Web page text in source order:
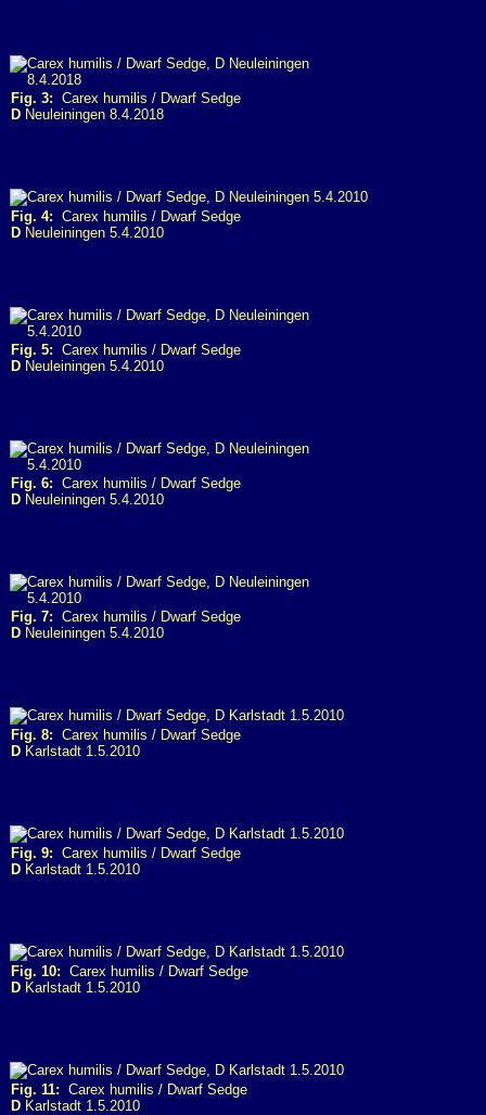
Fig. 3: Carex humilis / Dwarf Sedge
D Neuleiningen 8.4.2018
Fig. 4: Carex humilis / Dwarf Sedge
D Neuleiningen 5.4.2010
Fig. 5: Carex humilis / Dwarf Sedge
D Neuleiningen 5.4.2010
Fig. 6: Carex humilis / Dwarf Sedge
D Neuleiningen 5.4.2010
Fig. 7: Carex humilis / Dwarf Sedge
D Neuleiningen 5.4.2010
Fig. 8: Carex humilis / Dwarf Sedge
D Karlstadt 1.5.2010
Fig. 9: Carex humilis / Dwarf Sedge
D Karlstadt 1.5.2010
Fig. 10: Carex humilis / Dwarf Sedge
D Karlstadt 1.5.2010
Fig. 11: Carex humilis / Dwarf Sedge
D Karlstadt 1.5.2010